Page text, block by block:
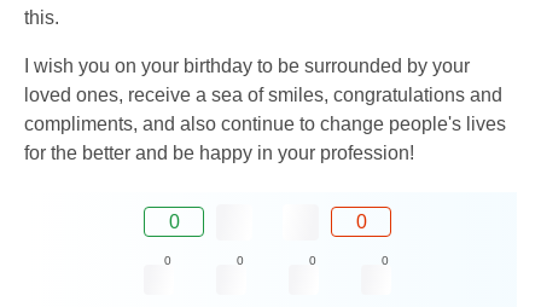
this.
I wish you on your birthday to be surrounded by your
loved ones, receive a sea of ​​smiles, congratulations and
compliments, and also continue to change people's lives
for the better and be happy in your profession!
0 0
0 0 0 0